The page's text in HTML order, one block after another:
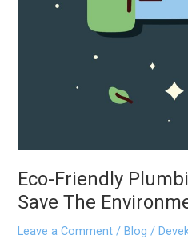
Eco-Friendly
Save The
Leave a Comment / Blog /